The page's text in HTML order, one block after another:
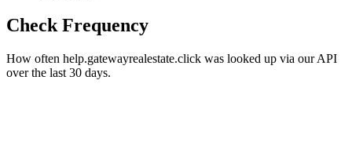
Check Frequency
How often help.gatewayrealestate.click was looked up via our API
over the last 30 days.